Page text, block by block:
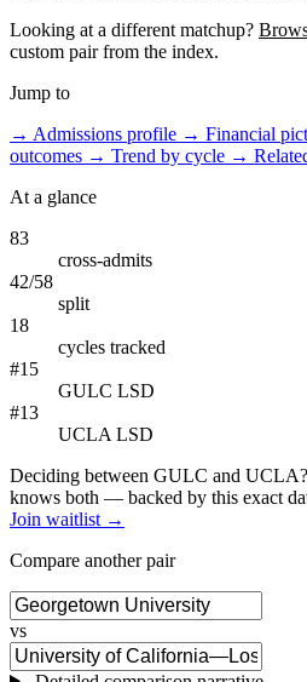
Looking at a different matchup?
custom pair from the index.
Jump to
→ Admissions profile → Financial
outcomes → Trend by cycle →
At a glance
83
cross-admits
42/58
split
18
cycles tracked
#15
GULC LSD
#13
UCLA LSD
Deciding between GULC and
knows both — backed by this exact
Join waitlist →
Compare another pair
vs